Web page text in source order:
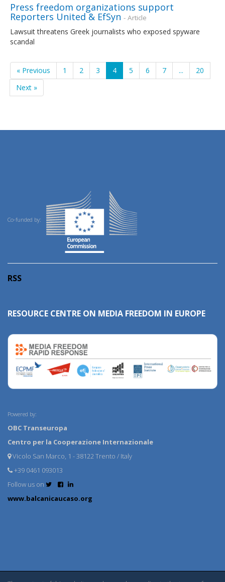
Press freedom organizations support
Reporters United & EfSyn - Article
Lawsuit threatens Greek journalists who exposed spyware
scandal
« Previous 1 2 3 4 5 6 7 ...
20
Next »
Co-funded by:
RSS
RESOURCE CENTRE ON MEDIA FREEDOM IN EUROPE
Powered by:
OBC Transeuropa
Centro per la Cooperazione Internazionale
Vicolo San Marco, 1 - 38122 Trento / Italy
+39 0461 093013
Follow us on
www.balcanicaucaso.org